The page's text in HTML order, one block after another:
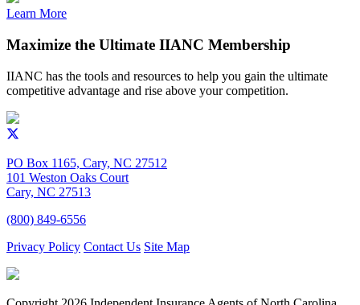
Learn More
Maximize the Ultimate IIANC Membership
IIANC has the tools and resources to help you gain the ultimate
competitive advantage and rise above your competition.
PO Box 1165, Cary, NC 27512
101 Weston Oaks Court
Cary, NC 27513
(800) 849-6556
Privacy Policy Contact Us Site Map